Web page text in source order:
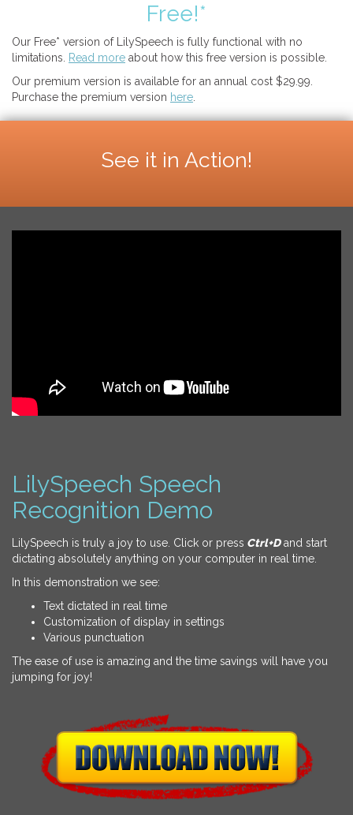
Free!*
Our Free* version of LilySpeech is fully functional with no
limitations.
Read more about how this free version is possible.
Our premium version is available for an annual cost $29.99.
Purchase the premium version here
See it in Action!
LilySpeech Speech
Recognition Demo
LilySpeech is truly a joy to use. Click or press Ctrl+Dand start
dictating absolutely anything on your computer in real time.
In this demonstration we see:
Text dictated in real time
Customization of display in settings
Various punctuation
The ease of use is amazing and the time savings will have you
jumping for joy!